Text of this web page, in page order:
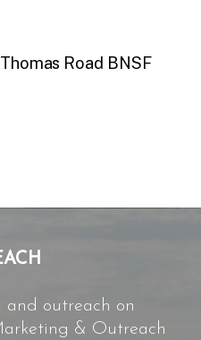
Road BNSF
and outreach on
& Outreach